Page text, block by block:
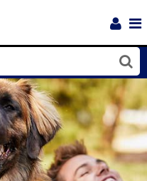
Close